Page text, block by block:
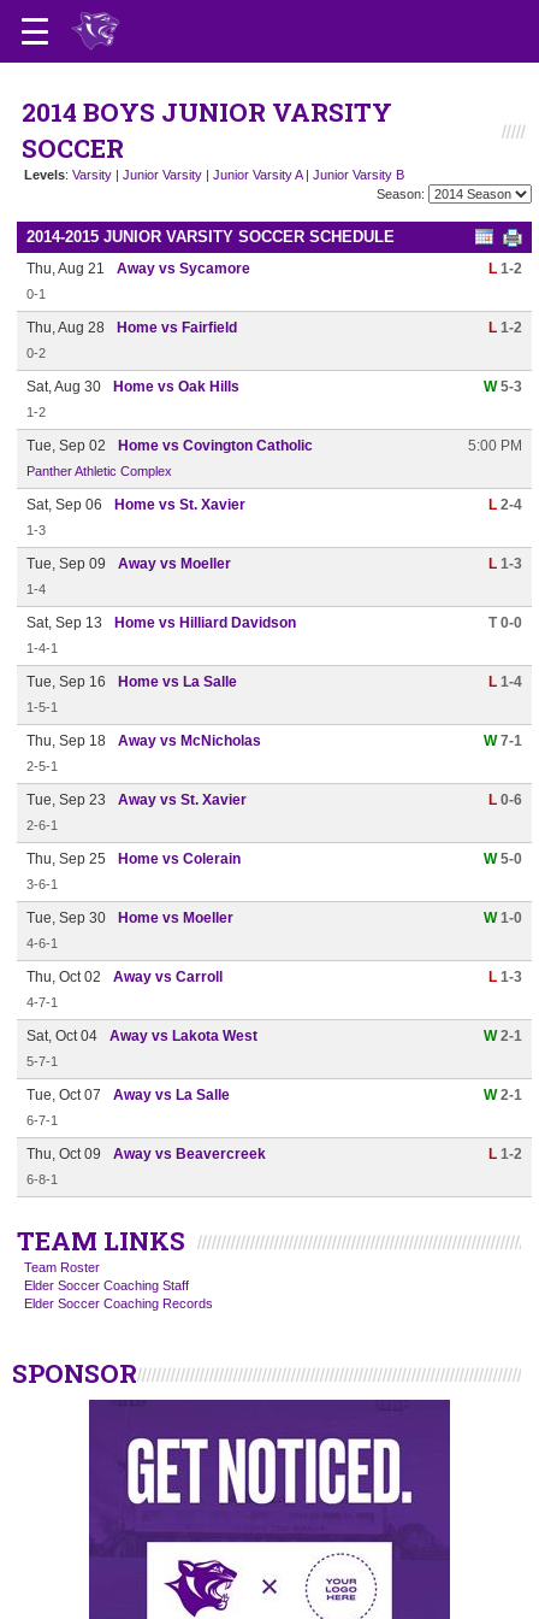
2014 BOYS JUNIOR VARSITY
SOCCER
Levels: Varsity | Junior Varsity | Junior Varsity A| Junior Varsity B
Season:
2014-2015 JUNIOR VARSITY SOCCER SCHEDULE
Thu, Aug 21 Away vs Sycamore L 1-2
0-1
Thu, Aug 28 Home vs Fairfield L 1-2
0-2
Sat, Aug 30 Home vs Oak Hills W5-3
1-2
Tue, Sep 02 Home vs Covington Catholic 5:00 PM
Panther Athletic Complex
Sat, Sep 06 Home vs St. Xavier L 2-4
1-3
Tue, Sep 09 Away vs Moeller L 1-3
1-4
Sat, Sep 13 Home vs Hilliard Davidson T 0-0
1-4-1
Tue, Sep 16 Home vs La Salle L 1-4
1-5-1
Thu, Sep 18 Away vs McNicholas W7-1
2-5-1
Tue, Sep 23 Away vs St. Xavier L 0-6
2-6-1
Thu, Sep 25 Home vs Colerain W5-0
3-6-1
Tue, Sep 30 Home vs Moeller W1-0
4-6-1
Thu, Oct 02 Away vs Carroll L 1-3
4-7-1
Sat, Oct 04 Away vs Lakota West W2-1
5-7-1
Tue, Oct 07 Away vs La Salle W2-1
6-7-1
Thu, Oct 09 Away vs Beavercreek L 1-2
6-8-1
TEAM LINKS
Team Roster
Elder Soccer Coaching Staff
Elder Soccer Coaching Records
SPONSOR